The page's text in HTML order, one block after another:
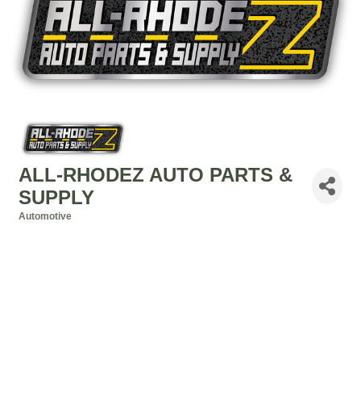
ALL-RHODEZ AUTO PARTS &
SUPPLY
Automotive